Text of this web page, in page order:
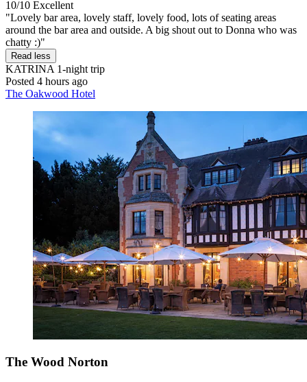
10/10 Excellent
"Lovely bar area, lovely staff, lovely food, lots of seating areas
around the bar area and outside. A big shout out to Donna who was
chatty :)"
Read less
KATRINA 1-night trip
Posted 4 hours ago
The Oakwood Hotel
The Wood Norton